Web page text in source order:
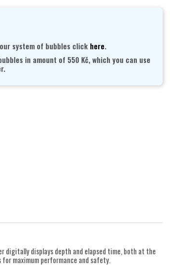
system of bubbles click here.
in amount of 550 Kč, which you can use
digitally displays depth and elapsed time, both at the
maximum performance and safety.